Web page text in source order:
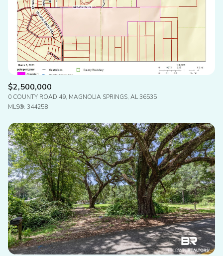
Status
Active
Under Contract
Pending
Show Open Houses Only
RESET ALL FILTERS
VIEW PROPERTIES
$2,500,000
0 COUNTY ROAD 49, MAGNOLIA SPRINGS, AL 36535
MLS®: 344258